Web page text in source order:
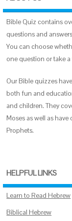
Bible Quiz contains
questions and
You can choose
one question or take
Our Bible quizzes
both fun and
and children. They
Moses as well as
Prophets.
HELPFUL LINKS
Learn to Read Hebrew
Biblical Hebrew